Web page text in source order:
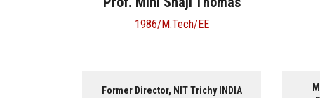
1994/B.Tech/MT
Managing Director, Natesan